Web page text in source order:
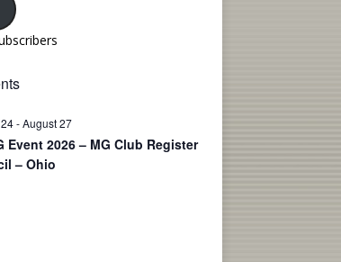
-August 27
Event 2026 – MG Club Register
– Ohio